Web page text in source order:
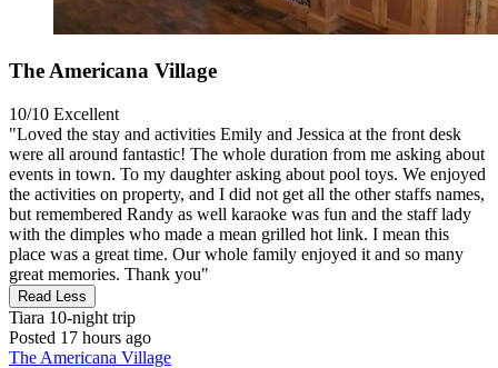
The Americana Village
10/10 Excellent
"Loved the stay and activities Emily and Jessica at the front desk
were all around fantastic! The whole duration from me asking about
events in town. To my daughter asking about pool toys. We enjoyed
the activities on property, and I did not get all the other staffs names,
but remembered Randy as well karaoke was fun and the staff lady
with the dimples who made a mean grilled hot link. I mean this
place was a great time. Our whole family enjoyed it and so many
great memories. Thank you"
Read Less
Tiara 10-night trip
Posted 17 hours ago
The Americana Village